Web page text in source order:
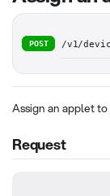
POST /v1/
Assign an applet to
Request